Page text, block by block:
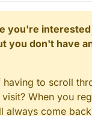
you're
you don't have
to scroll
When you
always come